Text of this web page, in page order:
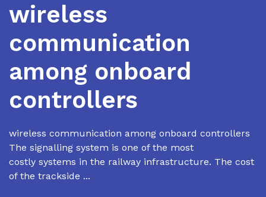
wireless
communication
among onboard
controllers
wireless communication among onboard controllers
The signalling system is one of the most
costly systems in the railway infrastructure. The cost
of the trackside ...